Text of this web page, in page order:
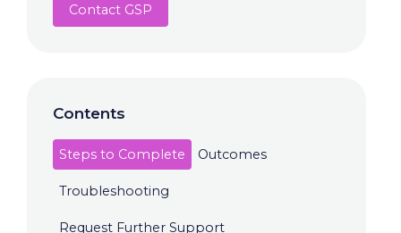
Contact GSP
Contents
Steps to Complete Outcomes
Troubleshooting
Request Further Support